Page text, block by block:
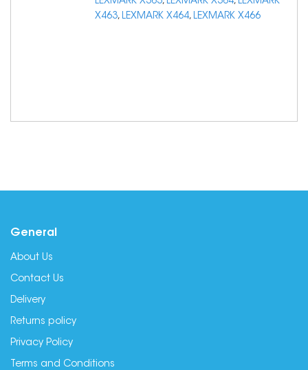
X463, LEXMARK X464, LEXMARK X466
General
About Us
Contact Us
Delivery
Returns policy
Privacy Policy
Terms and Conditions